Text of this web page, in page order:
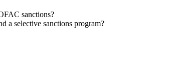
sanctions?
a selective sanctions program?